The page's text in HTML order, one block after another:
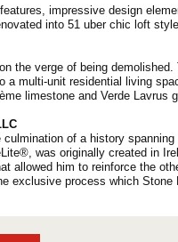
impressive design
into 51 uber chic loft
the verge of being
a multi-unit residential living
limestone and Verde Lavrus
of a history
was originally created in
allowed him to reinforce the
exclusive process which